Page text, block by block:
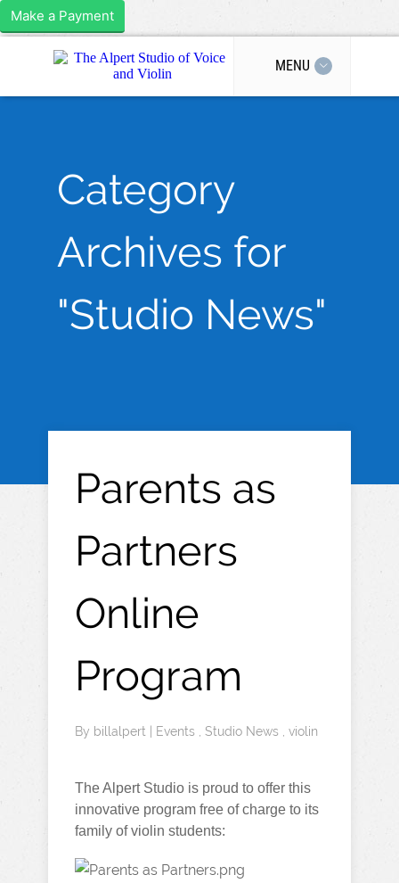
Make a Payment
MENU
Category
Archives for
"Studio News"
Parents as
Partners
Online
Program
By billalpert Events Studio News violin
The Alpert Studio is proud to offer this
innovative program free of charge to its
family of violin students: